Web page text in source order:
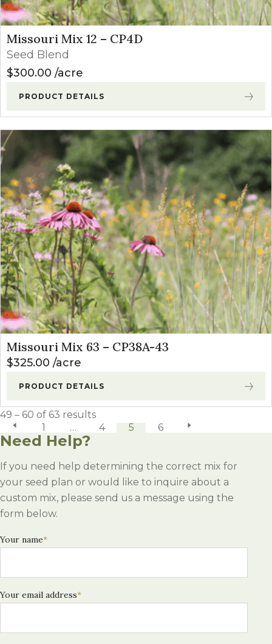
Missouri Mix 12 – CP4D
Seed Blend
$300.00 acre
PRODUCT DETAILS
Missouri Mix 63 – CP38A-43
$325.00 acre
PRODUCT DETAILS
previous page
1 … 4 5 6 next page
49 – 60 of 63 results
Need Help?
If you need help determining the correct mix for
your seed plan or would like to inquire about a
custom mix, please send us a message using the
form below.
Your name*
Your email address*